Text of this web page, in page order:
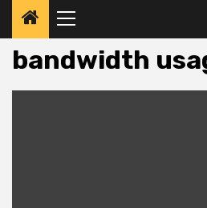
Primary
Menu
bandwidth